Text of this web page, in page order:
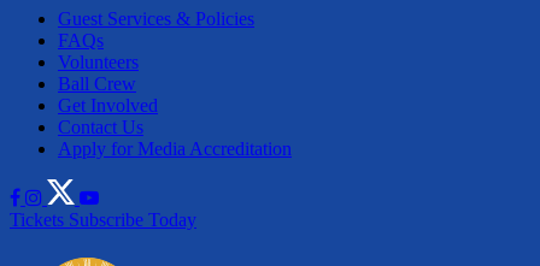
Guest Services & Policies
FAQs
Volunteers
Ball Crew
Get Involved
Contact Us
Apply for Media Accreditation
Tickets Subscribe Today